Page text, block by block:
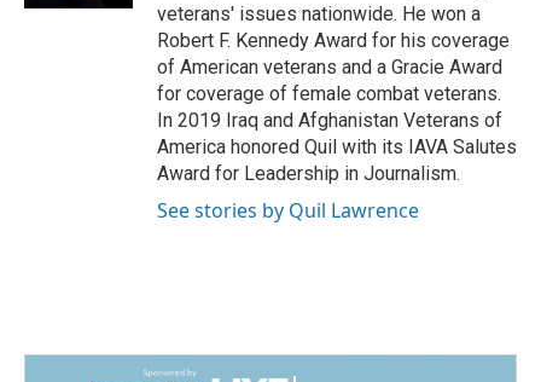
veterans' issues nationwide. He won a
Robert F. Kennedy Award for his coverage
of American veterans and a Gracie Award
for coverage of female combat veterans.
In 2019 Iraq and Afghanistan Veterans of
America honored Quil with its IAVA Salutes
Award for Leadership in Journalism.
See stories by Quil Lawrence